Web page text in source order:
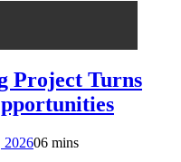
Project Turns
202606 mins